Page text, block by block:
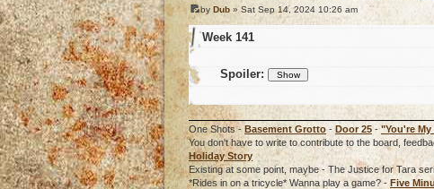
by Dub » Sat Sep 14, 2024 10:26 am
Week 141
Spoiler:
One Shots - Basement Grotto - Door 25 - "You're
You don't have to write to contribute to the board,
Holiday Story
Existing at some point, maybe - The Justice for Tara
*Rides in on a tricycle* Wanna play a game? - Five